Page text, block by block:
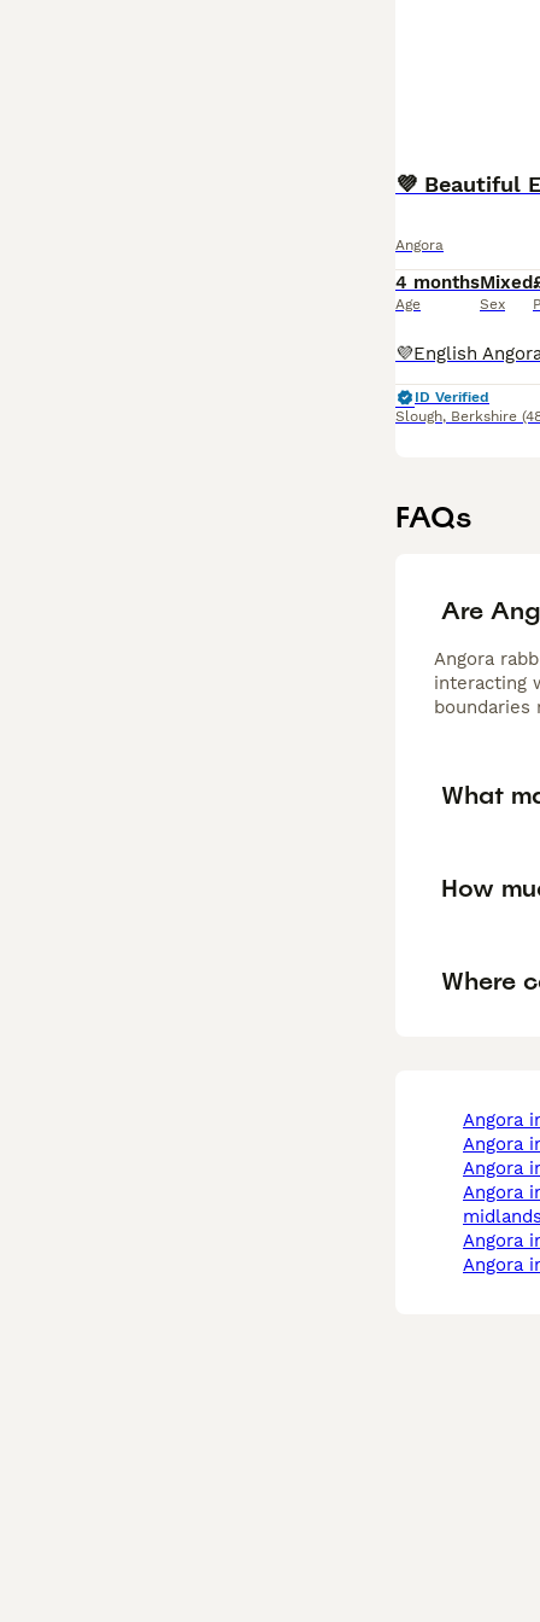
💜 Beautiful
Angora
4 months
Age
Mixed
Sex
ID Verified
Slough, Berkshire
FAQs
Are
Angora
interacting
boundaries
What
How
Where
angora
angora
angora
angora in west
angora
angora